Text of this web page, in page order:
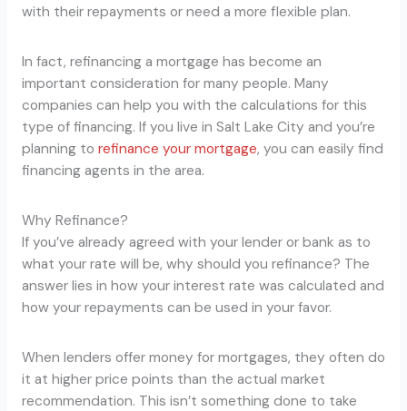
with their repayments or need a more flexible plan.
In fact, refinancing a mortgage has become an
important consideration for many people. Many
companies can help you with the calculations for this
type of financing. If you live in Salt Lake City and you’re
planning to refinance your mortgage, you can easily find
financing agents in the area.
Why Refinance?
If you’ve already agreed with your lender or bank as to
what your rate will be, why should you refinance? The
answer lies in how your interest rate was calculated and
how your repayments can be used in your favor.
When lenders offer money for mortgages, they often do
it at higher price points than the actual market
recommendation. This isn’t something done to take